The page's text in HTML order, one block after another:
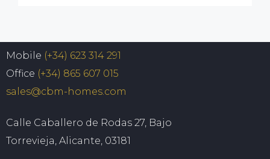
Mobile (+34) 623 314 291
Office (+34) 865 607 015
sales@cbm-homes.com
Calle Caballero de Rodas 27, Bajo
Torrevieja, Alicante, 03181